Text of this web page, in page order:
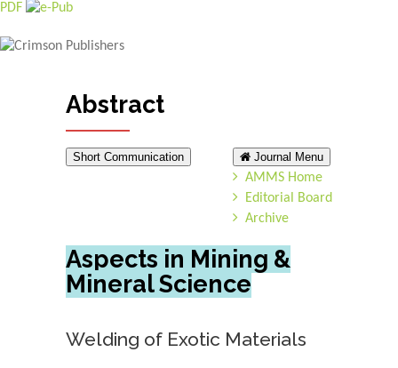
PDF
Abstract
Short Communication Journal Menu
AMMS Home
Editorial Board
Archive
Aspects in Mining &
Mineral Science
Welding of Exotic Materials